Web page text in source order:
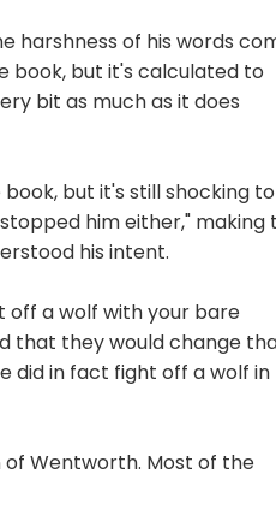
harshness of his words
book, but it's calculated to
bit as much as it does
but it's still shocking to
him either," making
his intent.
off a wolf with your bare
that they would change
did in fact fight off a wolf in
of Wentworth. Most of the